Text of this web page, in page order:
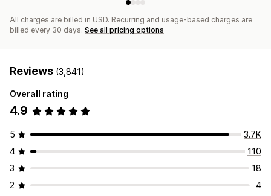
All charges are billed in USD. Recurring and usage-based charges are
billed every 30 days. See all pricing options
Reviews (3,841)
Overall rating
4.9
5
3.7K
4
110
3
18
2
4